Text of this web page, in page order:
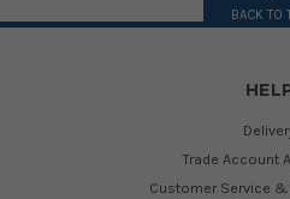
BACK TO
Trade Account
Customer Service